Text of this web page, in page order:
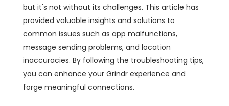
but it's not without its challenges. This article has
provided valuable insights and solutions to
common issues such as app malfunctions,
message sending problems, and location
inaccuracies. By following the troubleshooting tips,
you can enhance your Grindr experience and
forge meaningful connections.